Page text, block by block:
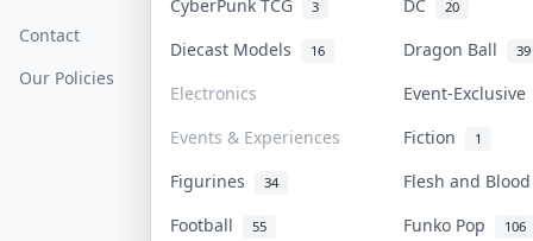
CyberPunk TCG 3 DC 20
Diecast Models 16 Dragon Ball 39
Electronics
Event-
Events & Experiences
Fiction 1
Figurines 34
Flesh and
Football
55 Funko Pop 106
Contact
Our Policies